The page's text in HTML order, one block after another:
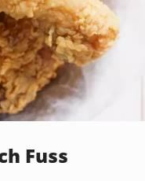
Fuss